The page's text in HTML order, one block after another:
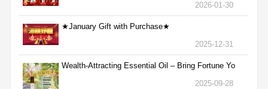
2026-01-30
★January Gift with Purchase★
2025-12-31
Wealth-Attracting Essential Oil – Bring Fortune Yo
2025-09-28